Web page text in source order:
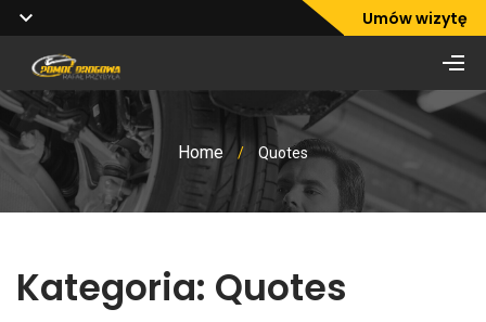
Umów wizytę
Home / Quotes
Kategoria: Quotes